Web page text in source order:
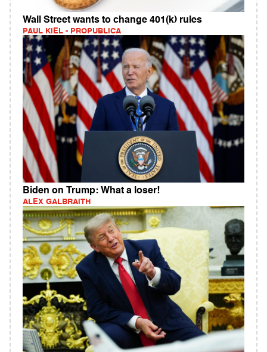
Wall Street wants to change 401(k) rules
PAUL KIEL - PROPUBLICA
Biden on Trump: What a loser!
ALEX GALBRAITH